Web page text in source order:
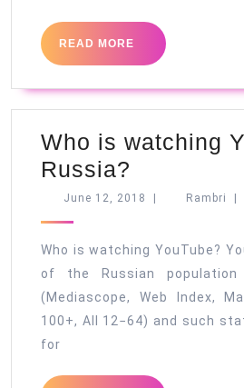
READ MORE
READ
MORE
Who is watching
Russia?
is
YouTube
in
Russia?
June 12, 2018 June
| Rambri |
Who is watching YouTube?
of the Russian
(Mediascope, Web Index,
100+, All 12−64) and such
for